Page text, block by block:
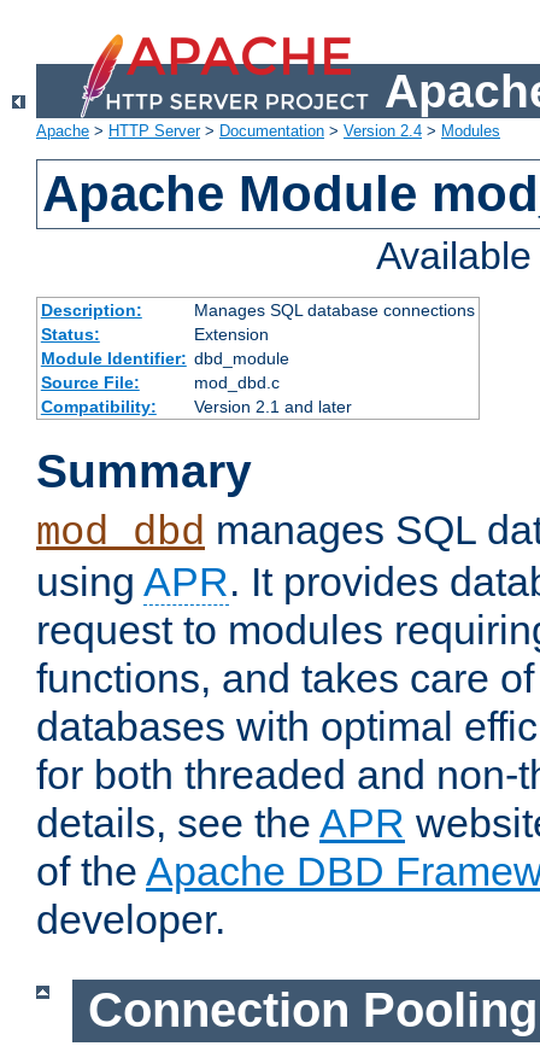
Apache > HTTP Server> Documentation > Version 2.4 > Modules
Apache Module
Description:
Manages SQL database connections
Status:
Extension
Module Identifier: dbd_module
Source File:
mod_dbd.c
Compatibility:
Version 2.1 and later
Summary
mod_dbd manages SQL
using APR. It provides
request to modules
functions, and takes care
databases with optimal
for both threaded and non-
details, see the APR
of the Apache DBD
developer.
Connection Pooling